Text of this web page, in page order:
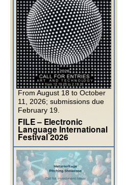
From August 18 to October
11, 2026; submissions due
February 19.
FILE – Electronic
Language International
Festival 2026